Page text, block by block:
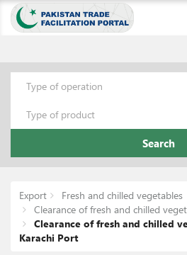
Type of operation
Type of product
Search
Export
Fresh and chilled vegetables
Clearance of fresh and chilled
Clearance of fresh and chilled
Karachi Port